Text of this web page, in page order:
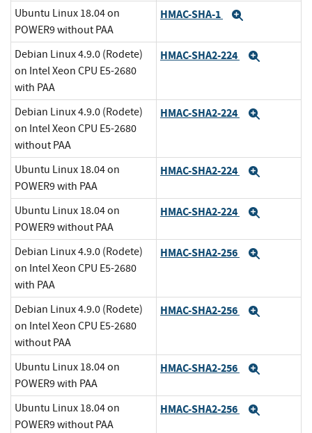
Ubuntu Linux 18.04 on
POWER9 without PAA
HMAC-SHA-1
Debian Linux 4.9.0 (Rodete)
on Intel Xeon CPU E5-2680
with PAA
HMAC-SHA2-224
Debian Linux 4.9.0 (Rodete)
on Intel Xeon CPU E5-2680
without PAA
HMAC-SHA2-224
Ubuntu Linux 18.04 on
POWER9 with PAA
HMAC-SHA2-224
Ubuntu Linux 18.04 on
POWER9 without PAA
HMAC-SHA2-224
Debian Linux 4.9.0 (Rodete)
on Intel Xeon CPU E5-2680
with PAA
HMAC-SHA2-256
Debian Linux 4.9.0 (Rodete)
on Intel Xeon CPU E5-2680
without PAA
HMAC-SHA2-256
Ubuntu Linux 18.04 on
POWER9 with PAA
HMAC-SHA2-256
Ubuntu Linux 18.04 on
POWER9 without PAA
HMAC-SHA2-256